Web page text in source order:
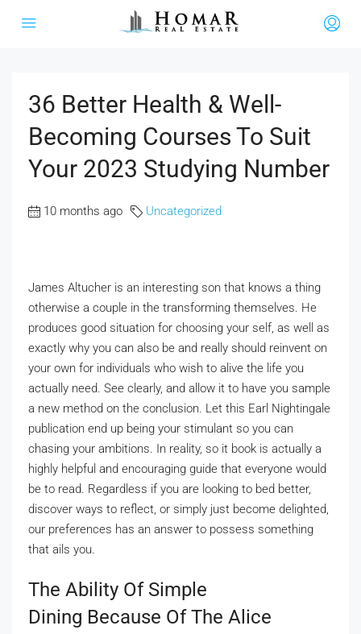
36 Better Health & Well-
Becoming Courses To Suit
Your 2023 Studying Number
10 months ago Uncategorized
James Altucher is an interesting son that knows a thing
otherwise a couple in the transforming themselves. He
produces good situation for choosing your self, as well as
exactly why you can also be and really should reinvent on
your own for individuals who wish to alive the life you
actually need. See clearly, and allow it to have you sample
a new method on the conclusion. Let this Earl Nightingale
publication end up being your stimulant so you can
chasing your ambitions. In reality, so it book is actually a
highly helpful and encouraging guide that everyone would
be to read. Regardless if you are looking to bed better,
discover ways to reflect, or simply just become delighted,
our preferences has an answer to possess something
that ails you.
The Ability Of Simple
Dining Because Of The Alice